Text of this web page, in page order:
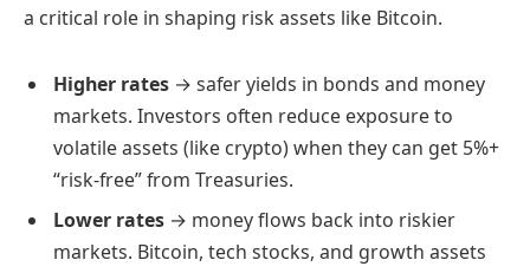
a critical role in shaping risk assets like Bitcoin.
Higher rates → safer yields in bonds and money
markets. Investors often reduce exposure to
volatile assets (like crypto) when they can get 5%+
“risk-free” from Treasuries.
Lower rates → money flows back into riskier
markets. Bitcoin, tech stocks, and growth assets